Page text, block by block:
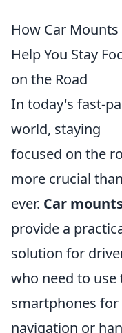
How Car Mounts
Help You Stay
on the Road
In today's fast-
world, staying
focused on the
more crucial than
ever. Car
provide a
solution for
who need to use
smartphones for
navigation or